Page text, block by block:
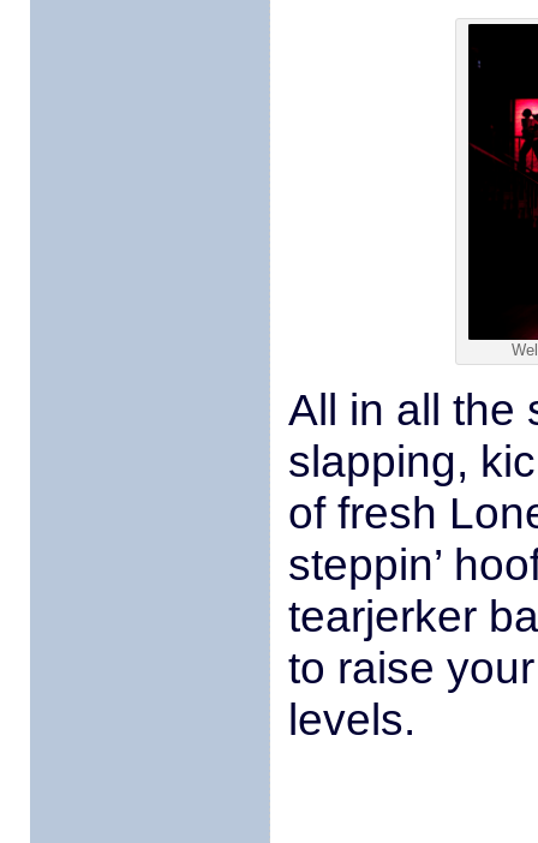
All in all the
slapping,
of fresh
steppin’
tearjerker
to raise
levels.